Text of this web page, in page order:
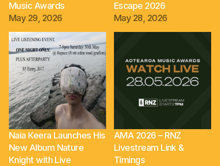
Music Awards
May 29, 2026
Escape 2026
May 28, 2026
Naia Keera Launches His
New Album Nature
Knight with Live
AMA 2026 – RNZ
Livestream Link &
Timings